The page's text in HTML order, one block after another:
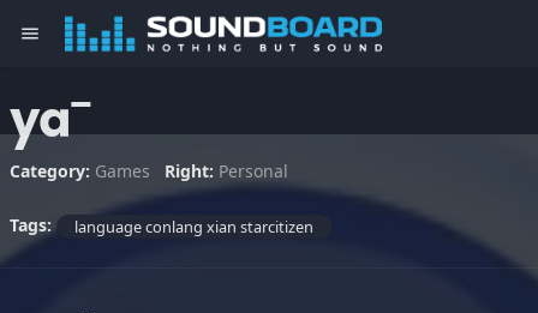
menu
ya¯
Category: Games Right: Personal
Tags: language conlang xian starcitizen